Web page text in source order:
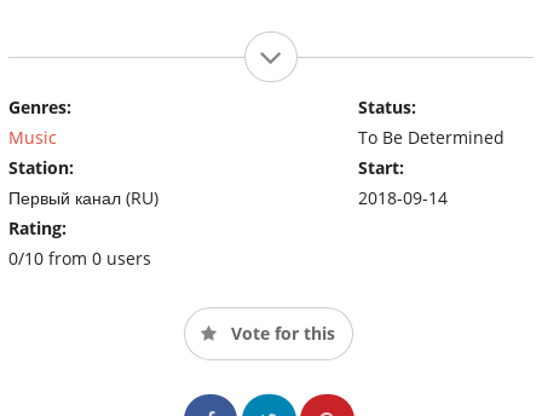
Genres:
Music
Station:
Первый канал (RU)
Rating:
0/10 from 0 users
Status:
To Be Determined
Start:
2018-09-14
Vote for this